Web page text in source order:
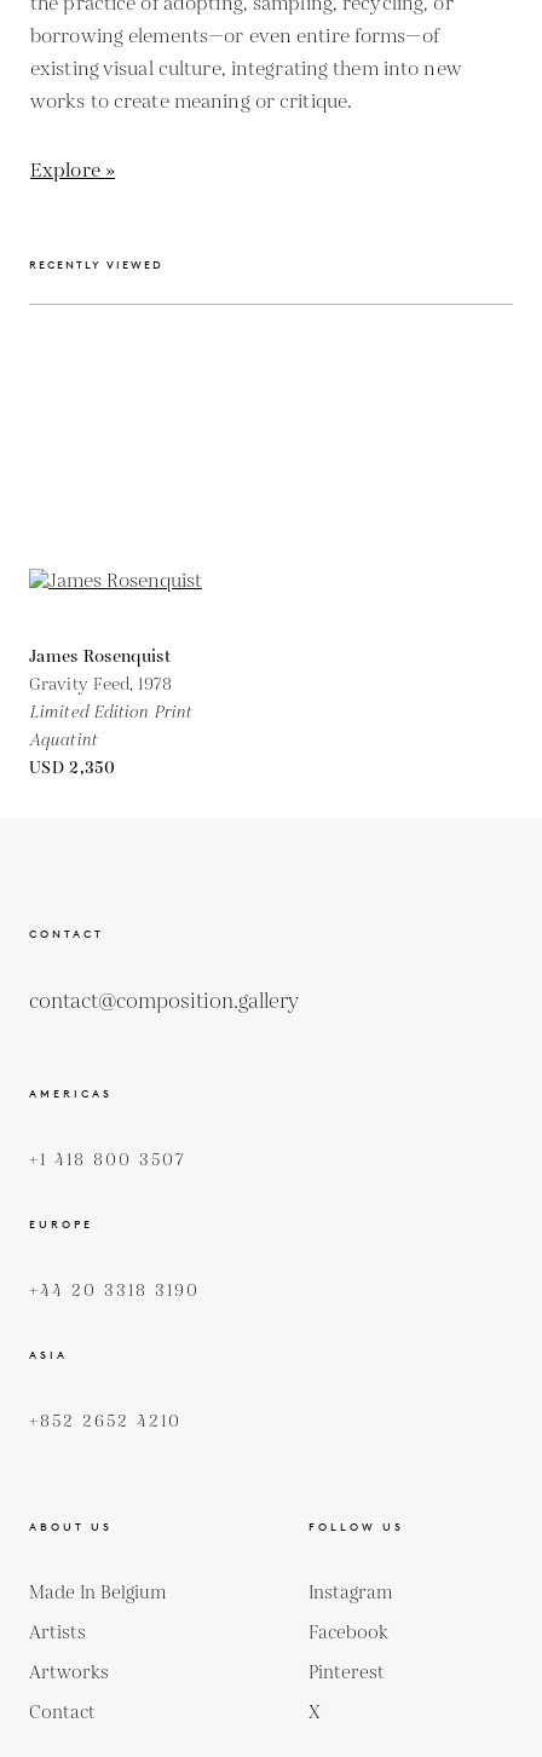
borrowing elements—or even entire forms—of
existing visual culture, integrating them into new
works to create meaning or critique.
Explore »
RECENTLY VIEWED
James Rosenquist
Gravity Feed, 1978
Limited Edition Print
Aquatint
USD 2,350
CONTACT
contact@composition.gallery
AMERICAS
+1 418 800 3507
EUROPE
+44 20 3318 3190
ASIA
+852 2652 4210
ABOUT US
Made In Belgium
Artists
Artworks
Contact
FOLLOW US
Instagram
Facebook
Pinterest
X